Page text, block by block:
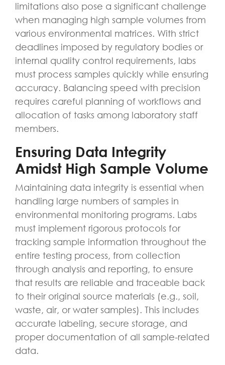
limitations also pose a significant challenge
when managing high sample volumes from
various environmental matrices. With strict
deadlines imposed by regulatory bodies or
internal quality control requirements, labs
must process samples quickly while ensuring
accuracy. Balancing speed with precision
requires careful planning of workflows and
allocation of tasks among laboratory staff
members.
Ensuring Data Integrity
Amidst High Sample Volume
Maintaining data integrity is essential when
handling large numbers of samples in
environmental monitoring programs. Labs
must implement rigorous protocols for
tracking sample information throughout the
entire testing process, from collection
through analysis and reporting, to ensure
that results are reliable and traceable back
to their original source materials (e.g., soil,
waste, air, or water samples). This includes
accurate labeling, secure storage, and
proper documentation of all sample-related
data.